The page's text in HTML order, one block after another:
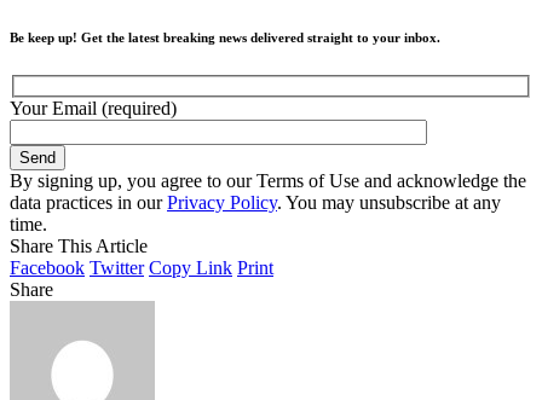
Be keep up! Get the latest breaking news delivered straight to your inbox.
Your Email (required)
By signing up, you agree to our Terms of Use and acknowledge the
data practices in ourPrivacy Policy. You may unsubscribe at any
time.
Share This Article
Facebook Twitter Copy Link Print
Share